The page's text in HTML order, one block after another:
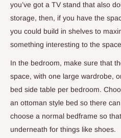
you’ve got a TV stand that also
storage, then, if you have the
you could build in shelves to
something interesting to the
In the bedroom, make sure that
space, with one large wardrobe,
bed side table per bedroom.
an ottoman style bed so there
choose a normal bedframe so
underneath for things like shoes.